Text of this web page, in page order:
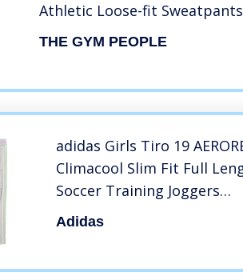
Athletic Loose-fit
Workout, Running, Training
THE GYM PEOPLE
adidas Girls Tiro 19
Climacool Slim Fit Full
Soccer Training Joggers
Sweatpants
Adidas